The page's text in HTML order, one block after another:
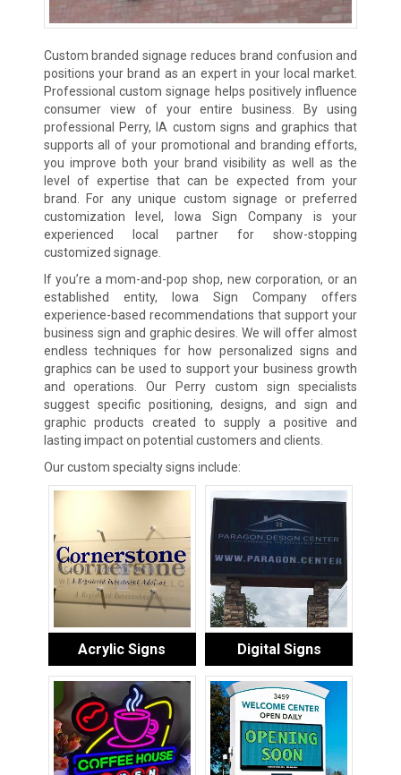
Custom branded signage reduces brand confusion and
positions your brand as an expert in your local market.
Professional custom signage helps positively influence
consumer view of your entire business. By using
professional Perry, IA custom signs and graphics that
supports all of your promotional and branding efforts,
you improve both your brand visibility as well as the
level of expertise that can be expected from your
brand. For any unique custom signage or preferred
customization level, Iowa Sign Company is your
experienced local partner for show-stopping
customized signage.
If you’re a mom-and-pop shop, new corporation, or an
established entity, Iowa Sign Company offers
experience-based recommendations that support your
business sign and graphic desires. We will offer almost
endless techniques for how personalized signs and
graphics can be used to support your business growth
and operations. Our Perry custom sign specialists
suggest specific positioning, designs, and sign and
graphic products created to supply a positive and
lasting impact on potential customers and clients.
Our custom specialty signs include:
Acrylic Signs Digital Signs